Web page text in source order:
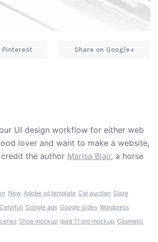
UI design workflow for either web
lover and want to make a website,
the author Marisa Blair, a horse
New Adobe xd template Car auction Store
Colorfull Google ads Google slides Wordpress
Shoe mockup Ipad 11 pro mockup Cosmetic
Pinterest Share on Google+